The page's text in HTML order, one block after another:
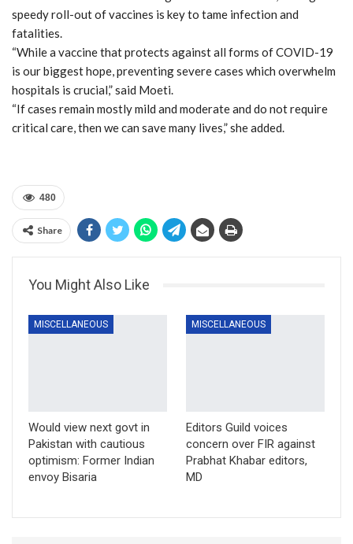
speedy roll-out of vaccines is key to tame infection and
fatalities.
“While a vaccine that protects against all forms of COVID-19
is our biggest hope, preventing severe cases which overwhelm
hospitals is crucial,” said Moeti.
“If cases remain mostly mild and moderate and do not require
critical care, then we can save many lives,” she added.
480
Share
You Might Also Like
MISCELLANEOUS
Would view next govt in
Pakistan with cautious
optimism: Former Indian
envoy Bisaria
MISCELLANEOUS
Editors Guild voices
concern over FIR against
Prabhat Khabar editors,
MD